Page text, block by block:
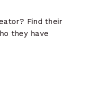
Find their
they have